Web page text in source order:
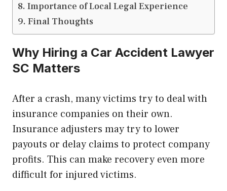
Importance of Local Legal Experience
Final Thoughts
Why Hiring a Car Accident Lawyer
SC Matters
After a crash, many victims try to deal with
insurance companies on their own.
Insurance adjusters may try to lower
payouts or delay claims to protect company
profits. This can make recovery even more
difficult for injured victims.